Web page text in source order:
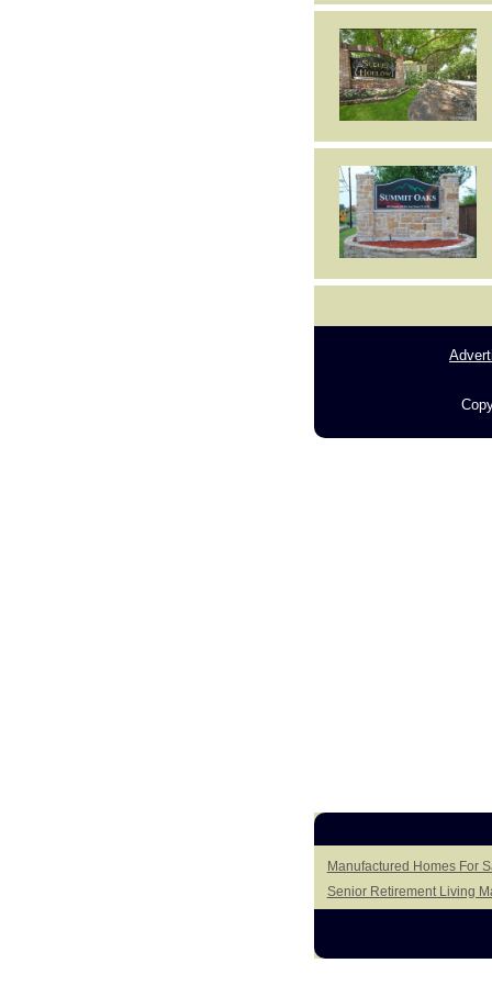
Manufactured Homes For
Senior Retirement Living